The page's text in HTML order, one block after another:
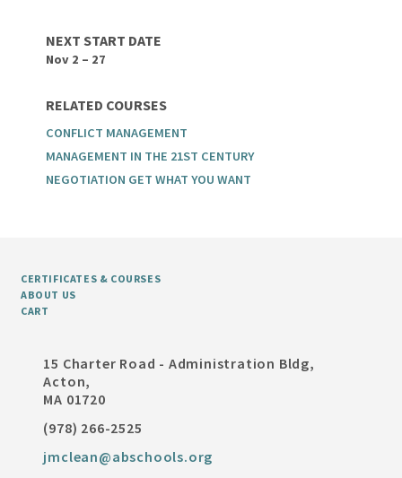
NEXT START DATE
Nov 2 – 27
RELATED COURSES
CONFLICT MANAGEMENT
MANAGEMENT IN THE 21ST CENTURY
NEGOTIATION GET WHAT YOU WANT
CERTIFICATES & COURSES
ABOUT US
CART
15 Charter Road - Administration Bldg,
Acton,
MA 01720
(978) 266-2525
jmclean@abschools.org